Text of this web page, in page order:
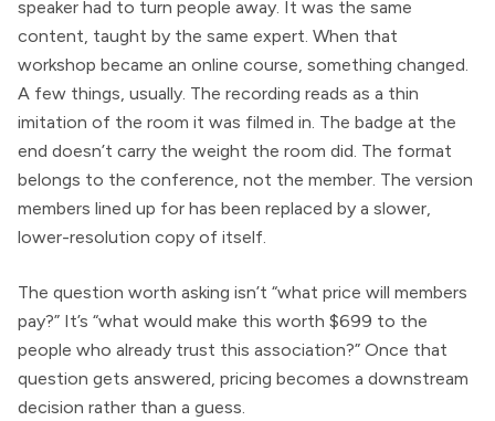
speaker had to turn people away. It was the same
content, taught by the same expert. When that
workshop became an online course, something changed.
A few things, usually. The recording reads as a thin
imitation of the room it was filmed in. The badge at the
end doesn’t carry the weight the room did. The format
belongs to the conference, not the member. The version
members lined up for has been replaced by a slower,
lower-resolution copy of itself.
The question worth asking isn’t “what price will members
pay?” It’s “what would make this worth $699 to the
people who already trust this association?” Once that
question gets answered, pricing becomes a downstream
decision rather than a guess.